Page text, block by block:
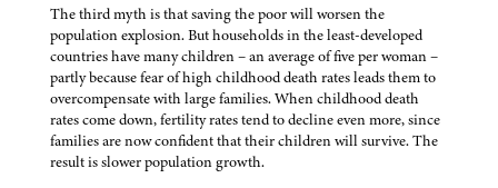
The third myth is that saving the poor will worsen the
population explosion. But households in the least-developed
countries have many children – an average of five per woman –
partly because fear of high childhood death rates leads them to
overcompensate with large families. When childhood death
rates come down, fertility rates tend to decline even more, since
families are now confident that their children will survive. The
result is slower population growth.